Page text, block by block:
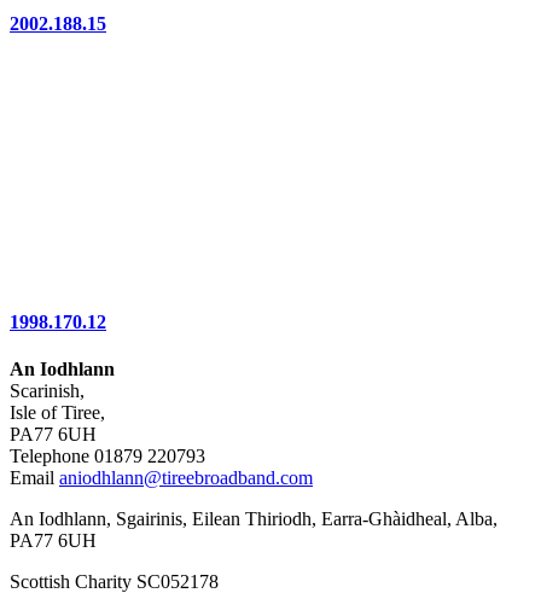
2002.188.15
1998.170.12
An Iodhlann
Scarinish,
Isle of Tiree,
PA77 6UH
Telephone 01879 220793
Email aniodhlann@tireebroadband.com
An Iodhlann, Sgairinis, Eilean Thiriodh, Earra-Ghàidheal, Alba,
PA77 6UH
Scottish Charity SC052178